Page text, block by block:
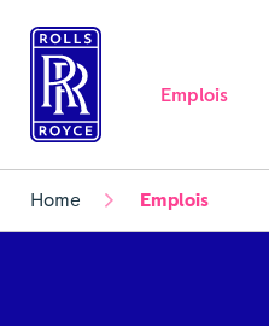
Emplois
Home Emplois